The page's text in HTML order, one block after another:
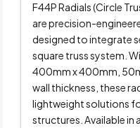
F44P Radials (Circle
are precision-
designed to integrate
square truss system.
400mm x 400mm,
wall thickness, these
lightweight solutions
structures. Available in